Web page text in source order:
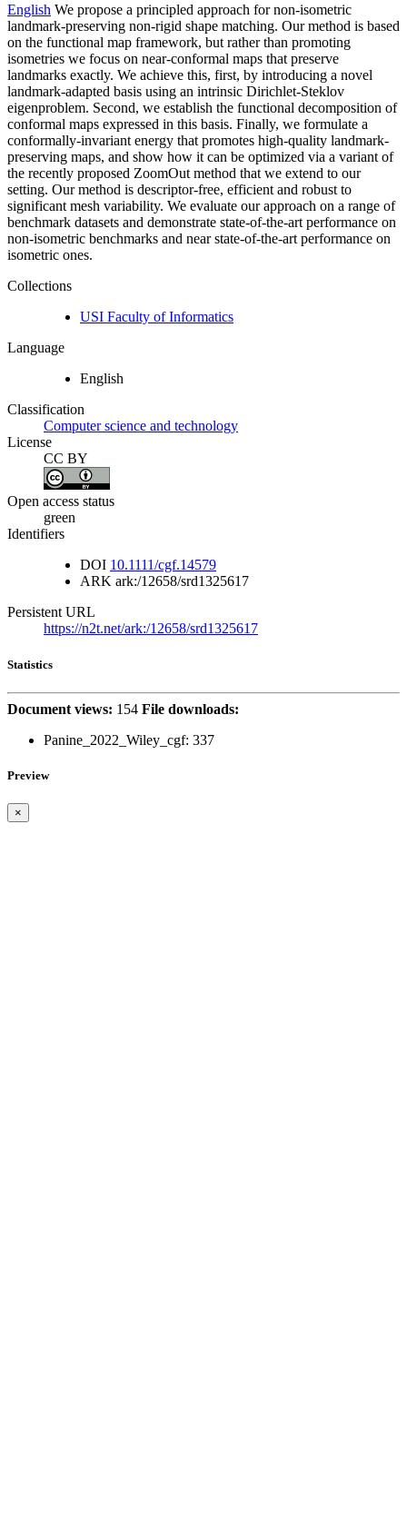
English We propose a principled approach for non-isometric
landmark-preserving non-rigid shape matching. Our method is based
on the functional map framework, but rather than promoting
isometries we focus on near-conformal maps that preserve
landmarks exactly. We achieve this, first, by introducing a novel
landmark-adapted basis using an intrinsic Dirichlet-Steklov
eigenproblem. Second, we establish the functional decomposition of
conformal maps expressed in this basis. Finally, we formulate a
conformally-invariant energy that promotes high-quality landmark-
preserving maps, and show how it can be optimized via a variant of
the recently proposed ZoomOut method that we extend to our
setting. Our method is descriptor-free, efficient and robust to
significant mesh variability. We evaluate our approach on a range of
benchmark datasets and demonstrate state-of-the-art performance on
non-isometric benchmarks and near state-of-the-art performance on
isometric ones.
Collections
USI Faculty of Informatics
Language
English
Classification
Computer science and technology
License
CC BY
Open access status
green
Identifiers
DOI 10.1111/cgf.14579
ARK ark:/12658/srd1325617
Persistent URL
https://n2t.net/ark:/12658/srd1325617
Statistics
Document views: 154 File downloads:
Panine_2022_Wiley_cgf: 337
Preview
×